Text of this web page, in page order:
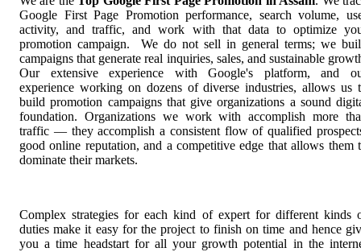
Google First Page Promotion performance, search volume,
activity, and traffic, and work with that data to optimize
promotion campaign. We do not sell in general terms; we
campaigns that generate real inquiries, sales, and sustainable
Our extensive experience with Google's platform, and
experience working on dozens of diverse industries, allows us
build promotion campaigns that give organizations a sound
foundation. Organizations we work with accomplish more
traffic — they accomplish a consistent flow of qualified
good online reputation, and a competitive edge that allows them
dominate their markets.
Complex strategies for each kind of expert for different kinds
duties make it easy for the project to finish on time and hence
you a time headstart for all your growth potential in the